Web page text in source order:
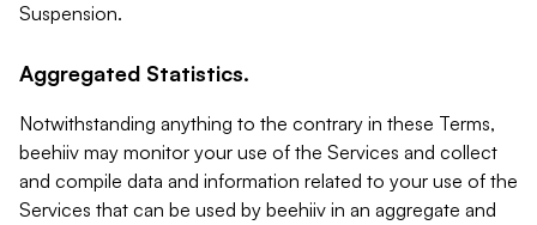
Suspension.
Aggregated Statistics.
Notwithstanding anything to the contrary in these Terms,
beehiiv may monitor your use of the Services and collect
and compile data and information related to your use of the
Services that can be used by beehiiv in an aggregate and